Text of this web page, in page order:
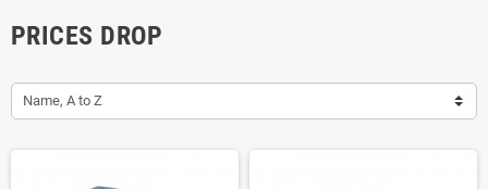
PRICES DROP
Name, A to Z